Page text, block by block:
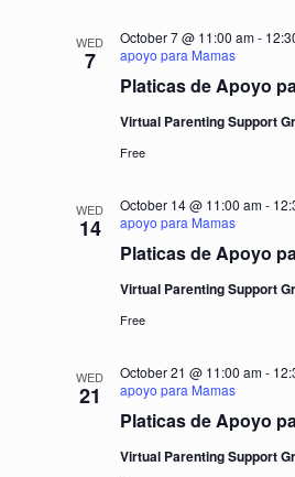
WED
7
Platicas de Apoyo
October 7 @ 11:00 am-
apoyo para Mamas
Virtual Parenting Support
Free
WED
14
Platicas de Apoyo
October 14 @ 11:00 am-
apoyo para Mamas
Virtual Parenting Support
Free
WED
21
Platicas de Apoyo
October 21 @ 11:00 am-
apoyo para Mamas
Virtual Parenting Support